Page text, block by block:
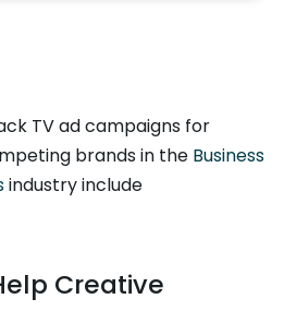
TV ad campaigns for
brands in the Business
industry include
Creative